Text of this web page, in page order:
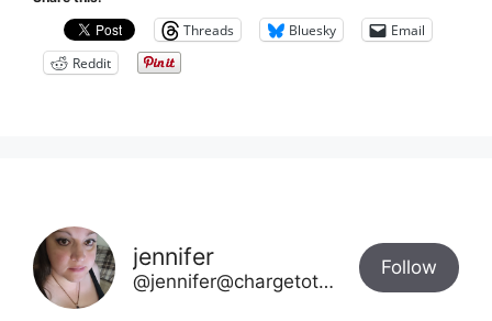
Threads Bluesky
Email
Reddit
jennifer
@jennifer@chargetotheparks.com
Follow